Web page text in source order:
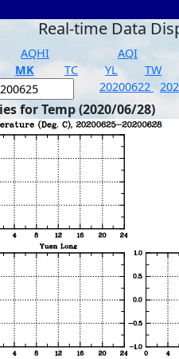
Real-time Data
AQHI AQI
MK TC YL TW
20200622
for Temp (2020/06/28)